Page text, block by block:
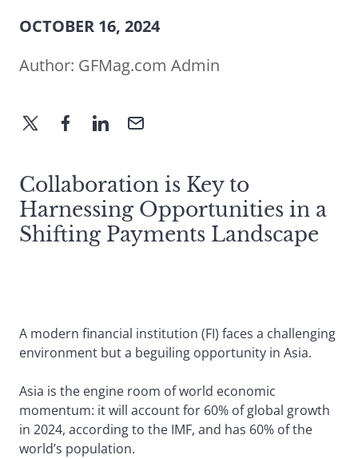
OCTOBER 16, 2024
Author: GFMag.com Admin
Collaboration is Key to
Harnessing Opportunities in a
Shifting Payments Landscape
A modern financial institution (FI) faces a challenging
environment but a beguiling opportunity in Asia.
Asia is the engine room of world economic
momentum: it will account for 60% of global growth
in 2024, according to the IMF, and has 60% of the
world’s population.